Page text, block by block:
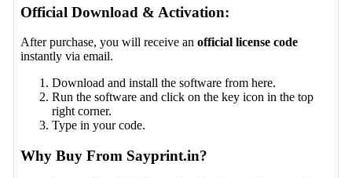
Official Download & Activation:
After purchase, you will receive anofficial license code
instantly via email.
Download and install the software from here.
Run the software and click on the key icon in the top
right corner.
Type in your code.
Why Buy From Sayprint.in?